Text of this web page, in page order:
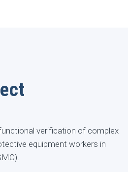
verification of complex
equipment workers in